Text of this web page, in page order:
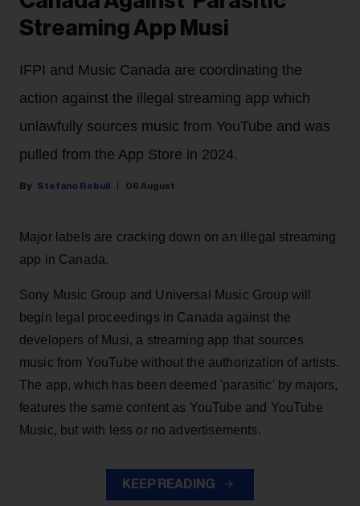
Streaming App Musi
IFPI and Music Canada are coordinating the
action against the illegal streaming app which
unlawfully sources music from YouTube and was
pulled from the App Store in 2024.
Stefano Rebuli 06 August
Major labels are cracking down on an illegal streaming
app in Canada.
Sony Music Group and Universal Music Group will
begin legal proceedings in Canada against the
developers of Musi, a streaming app that sources
music from YouTube without the authorization of artists.
The app, which has been deemed 'parasitic' by majors,
features the same content as YouTube and YouTube
Music, but with less or no advertisements.
KEEP READING